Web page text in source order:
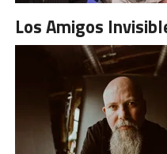
Los Amigos